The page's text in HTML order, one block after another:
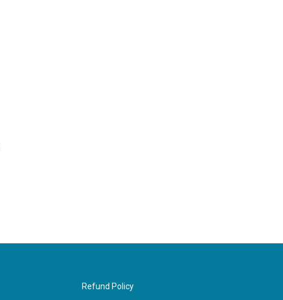
Refund Policy